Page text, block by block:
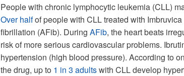
People with chronic lymphocytic leukemia (CLL)
Over halfof people with CLL treated with
fibrillation (AFib). During AFib, the heart beats
risk of more serious cardiovascular problems.
hypertension (high blood pressure). According to
the drug, up to 1 in 3 adultswith CLL develop